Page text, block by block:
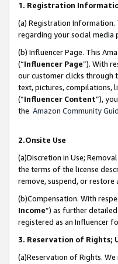
1. Registration
(a) Registration Information.
regarding your social media
(b) Influencer Page. This
(“Influencer Page”). With
our customer clicks through
text, pictures, compilations,
(“Influencer Content”),
the Amazon Community
2.Onsite Use
(a)Discretion in Use;
the terms of the license
remove, suspend, or
(b)Compensation. With
Income”) as further
registered as an Influencer
3. Reservation of Rights;
(a)Reservation of Rights.